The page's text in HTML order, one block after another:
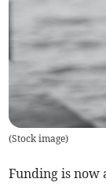
(Stock image)
Funding is now